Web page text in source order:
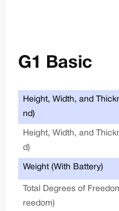
G1 Basic
Height, Width, and
nd)
Height, Width, and
d)
Weight (With Battery)
Total Degrees of
reedom)